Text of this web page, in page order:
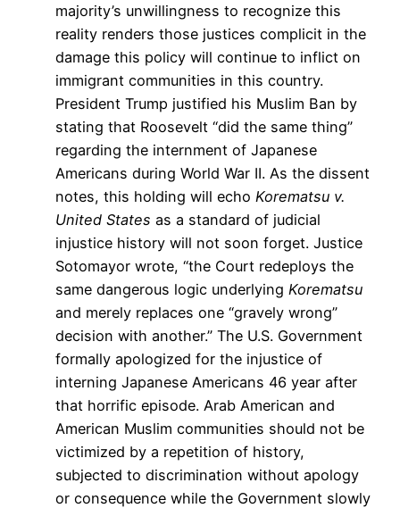
majority’s unwillingness to recognize this
reality renders those justices complicit in the
damage this policy will continue to inflict on
immigrant communities in this country.
President Trump justified his Muslim Ban by
stating that Roosevelt “did the same thing”
regarding the internment of Japanese
Americans during World War II. As the dissent
notes, this holding will echo Korematsu v.
United States as a standard of judicial
injustice history will not soon forget. Justice
Sotomayor wrote, “the Court redeploys the
same dangerous logic underlying Korematsu
and merely replaces one “gravely wrong”
decision with another.” The U.S. Government
formally apologized for the injustice of
interning Japanese Americans 46 year after
that horrific episode. Arab American and
American Muslim communities should not be
victimized by a repetition of history,
subjected to discrimination without apology
or consequence while the Government slowly